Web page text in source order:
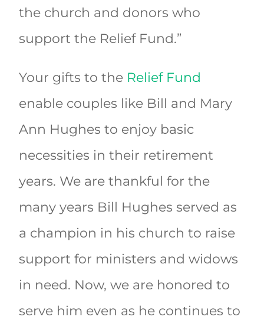
the church and donors who
support the Relief Fund.”
Your gifts to the Relief Fund
enable couples like Bill and Mary
Ann Hughes to enjoy basic
necessities in their retirement
years. We are thankful for the
many years Bill Hughes served as
a champion in his church to raise
support for ministers and widows
in need. Now, we are honored to
serve him even as he continues to